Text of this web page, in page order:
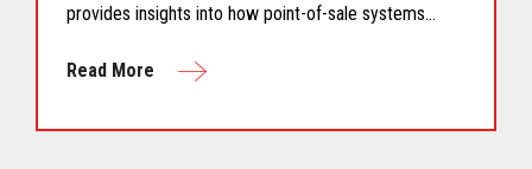
provides insights into how point-of-sale systems
adapt to a dynamic environment.
Read More